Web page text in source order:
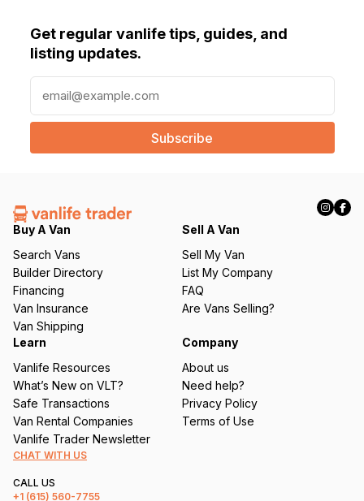
Get regular vanlife tips, guides, and
listing updates.
a
l
e
q
ir
e
d
)
Buy A Van
Search Vans
Builder Directory
Financing
Van Insurance
Van Shipping
Sell A Van
Sell My Van
List My Company
FAQ
Are Vans Selling?
Learn
Vanlife Resources
What’s New on VLT?
Safe Transactions
Van Rental Companies
Vanlife Trader Newsletter
Company
About us
Need help?
Privacy Policy
Terms of Use
CHAT WITH US
CALL US
+1 (615) 560-7755